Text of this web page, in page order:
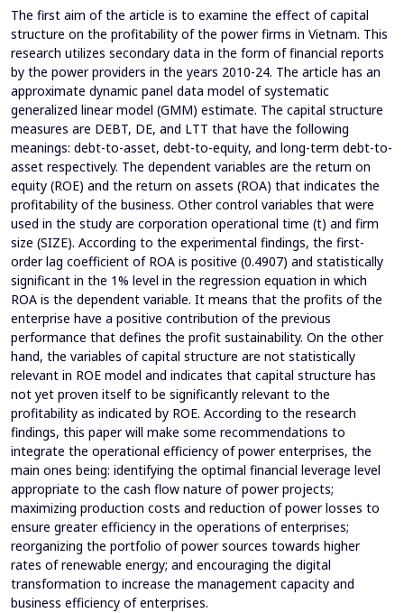
The first aim of the article is to examine the effect of capital
structure on the profitability of the power firms in Vietnam. This
research utilizes secondary data in the form of financial reports
by the power providers in the years 2010-24. The article has an
approximate dynamic panel data model of systematic
generalized linear model (GMM) estimate. The capital structure
measures are DEBT, DE, and LTT that have the following
meanings: debt-to-asset, debt-to-equity, and long-term debt-to-
asset respectively. The dependent variables are the return on
equity (ROE) and the return on assets (ROA) that indicates the
profitability of the business. Other control variables that were
used in the study are corporation operational time (t) and firm
size (SIZE). According to the experimental findings, the first-
order lag coefficient of ROA is positive (0.4907) and statistically
significant in the 1% level in the regression equation in which
ROA is the dependent variable. It means that the profits of the
enterprise have a positive contribution of the previous
performance that defines the profit sustainability. On the other
hand, the variables of capital structure are not statistically
relevant in ROE model and indicates that capital structure has
not yet proven itself to be significantly relevant to the
profitability as indicated by ROE. According to the research
findings, this paper will make some recommendations to
integrate the operational efficiency of power enterprises, the
main ones being: identifying the optimal financial leverage level
appropriate to the cash flow nature of power projects;
maximizing production costs and reduction of power losses to
ensure greater efficiency in the operations of enterprises;
reorganizing the portfolio of power sources towards higher
rates of renewable energy; and encouraging the digital
transformation to increase the management capacity and
business efficiency of enterprises.